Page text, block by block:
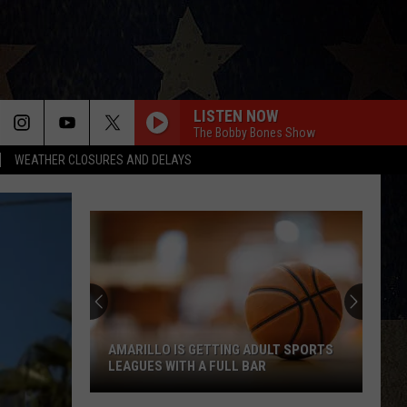
WEATHER CLOSURES AND DELAYS
LISTEN NOW
The Bobby Bones Show
AMARILLO IS GETTING ADULT SPORTS
LEAGUES WITH A FULL BAR